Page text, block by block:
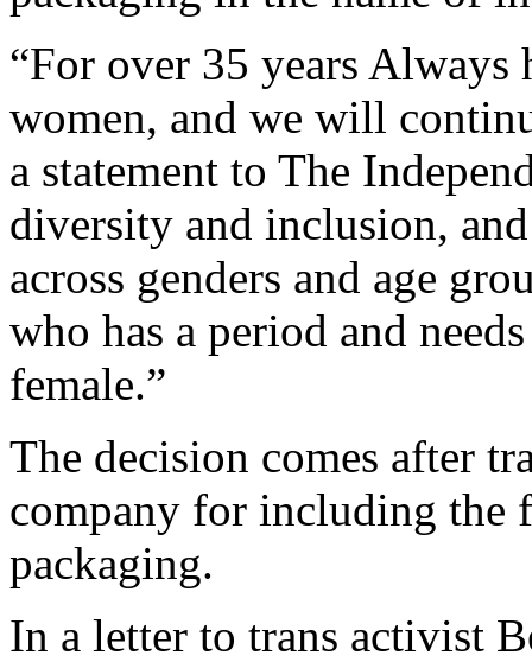
“For over 35 years Always
women, and we will
a statement to The
diversity and inclusion,
across genders and age
who has a period and
female.”
The decision comes after
company for including the
packaging.
In a letter to trans activist